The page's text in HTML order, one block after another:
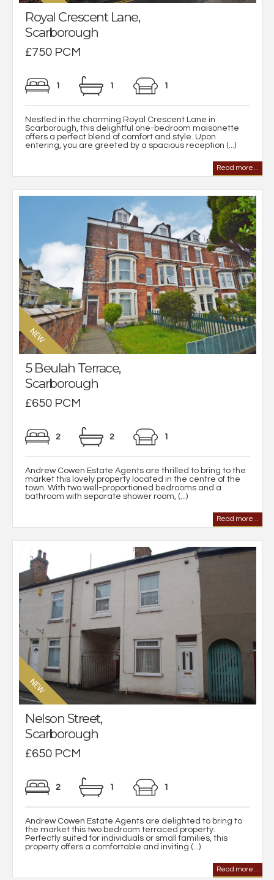
Royal Crescent Lane,
Scarborough
£750 PCM
1 1 1
Nestled in the charming Royal Crescent Lane in
Scarborough, this delightful one-bedroom maisonette
offers a perfect blend of comfort and style. Upon
entering, you are greeted by a spacious reception (...)
Read more...
5 Beulah Terrace,
Scarborough
£650 PCM
2 2 1
Andrew Cowen Estate Agents are thrilled to bring to the
market this lovely property located in the centre of the
town. With two well-proportioned bedrooms and a
bathroom with separate shower room, (...)
Read more...
Nelson Street,
Scarborough
£650 PCM
2 1 1
Andrew Cowen Estate Agents are delighted to bring to
the market this two bedroom terraced property.
Perfectly suited for individuals or small families, this
property offers a comfortable and inviting (...)
Read more...